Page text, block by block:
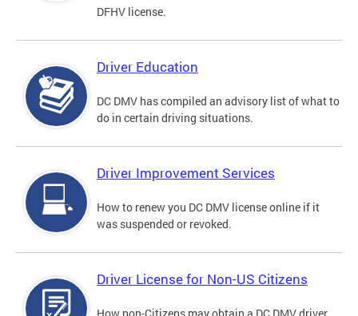
DFHV license.
Driver Education
DC DMV has compiled an advisory list of what to
do in certain driving situations.
Driver Improvement Services
How to renew you DC DMV license online if it
was suspended or revoked.
Driver License for Non-US Citizens